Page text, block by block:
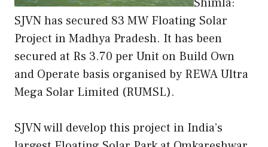
SJVN has secured 83 MW Floating Solar
Project in Madhya Pradesh. It has been
secured at Rs 3.70 per Unit on Build Own
and Operate basis organised by REWA Ultra
Mega Solar Limited (RUMSL).
SJVN will develop this project in India’s